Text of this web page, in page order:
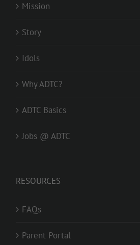
Mission
Story
Idols
Why ADTC?
ADTC Basics
Jobs @ ADTC
RESOURCES
FAQs
Parent Portal